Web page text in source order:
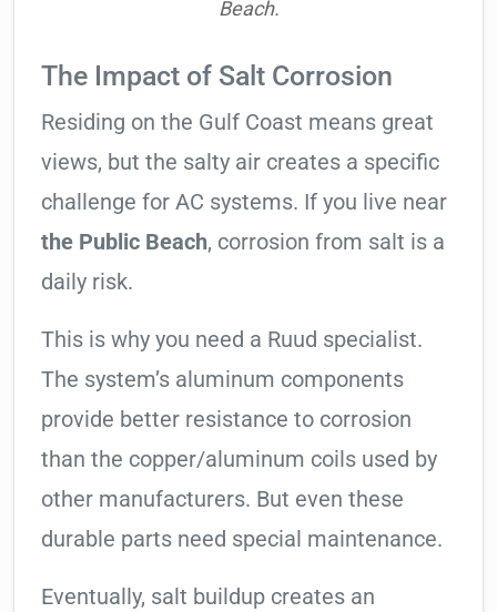
Beach.
The Impact of Salt Corrosion
Residing on the Gulf Coast means great
views, but the salty air creates a specific
challenge for AC systems. If you live near
the Public Beach, corrosion from salt is a
daily risk.
This is why you need a Ruud specialist.
The system’s aluminum components
provide better resistance to corrosion
than the copper/aluminum coils used by
other manufacturers. But even these
durable parts need special maintenance.
Eventually, salt buildup creates an